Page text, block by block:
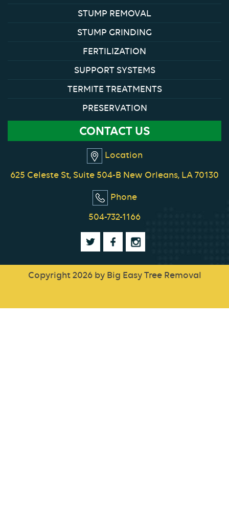
STUMP REMOVAL
STUMP GRINDING
FERTILIZATION
SUPPORT SYSTEMS
TERMITE TREATMENTS
PRESERVATION
CONTACT US
Location
625 Celeste St, Suite 504-B New Orleans, LA 70130
Phone
504-732-1166
Copyright 2026 by Big Easy Tree Removal